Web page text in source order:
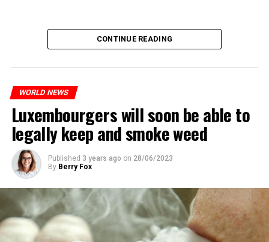
CONTINUE READING
WORLD NEWS
Luxembourgers will soon be able to
legally keep and smoke weed
Published 3 years ago on 28/06/2023
By Berry Fox